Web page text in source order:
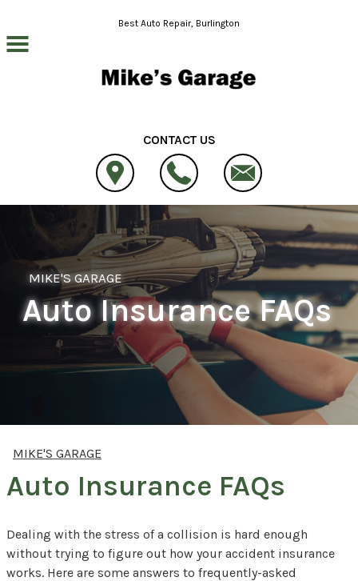
Skip to main contentBest Auto Repair, Burlington
CONTACT US
MIKE'S GARAGE
Auto Insurance FAQs
MIKE'S GARAGE
Auto Insurance FAQs
Dealing with the stress of a collision is hard enough
without trying to figure out how your accident insurance
works. Here are some answers to frequently-asked